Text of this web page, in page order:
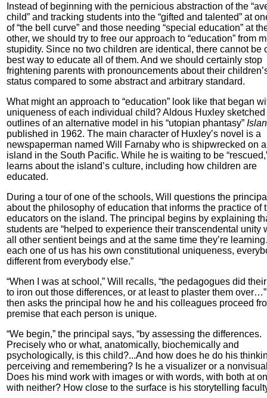
Instead of beginning with the pernicious abstraction of the
child” and tracking students into the “gifted and talented” at
of “the bell curve” and those needing “special education” at
other, we should try to free our approach to “education” from
stupidity. Since no two children are identical, there cannot be
best way to educate all of them. And we should certainly stop
frightening parents with pronouncements about their
status compared to some abstract and arbitrary standard.
What might an approach to “education” look like that began
uniqueness of each individual child? Aldous Huxley sketched
outlines of an alternative model in his “utopian phantasy”
published in 1962. The main character of Huxley’s novel is a
newspaperman named Will Farnaby who is shipwrecked on
island in the South Pacific. While he is waiting to be
learns about the island’s culture, including how children are
educated.
During a tour of one of the schools, Will questions the
about the philosophy of education that informs the practice of
educators on the island. The principal begins by explaining
students are “helped to experience their transcendental unity
all other sentient beings and at the same time they’re
each one of us has his own constitutional uniqueness,
different from everybody else.”
“When I was at school,” Will recalls, “the pedagogues did
to iron out those differences, or at least to plaster them
then asks the principal how he and his colleagues proceed
premise that each person is unique.
“We begin,” the principal says, “by assessing the differences.
Precisely who or what, anatomically, biochemically and
psychologically, is this child?...And how does he do his
perceiving and remembering? Is he a visualizer or a
Does his mind work with images or with words, with both at
with neither? How close to the surface is his storytelling